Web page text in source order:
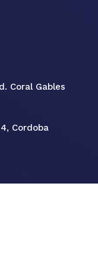
Coral Gables
Cordoba